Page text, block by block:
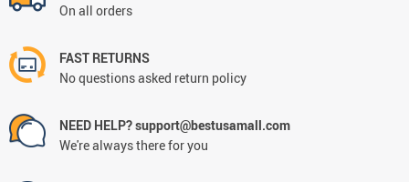
On all orders
FAST RETURNS
No questions asked return policy
NEED HELP? support@bestusamall.com
We're always there for you